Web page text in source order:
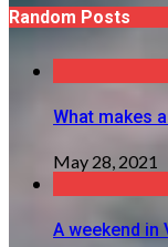
Random Posts
What makes
May 28, 2021
A weekend in